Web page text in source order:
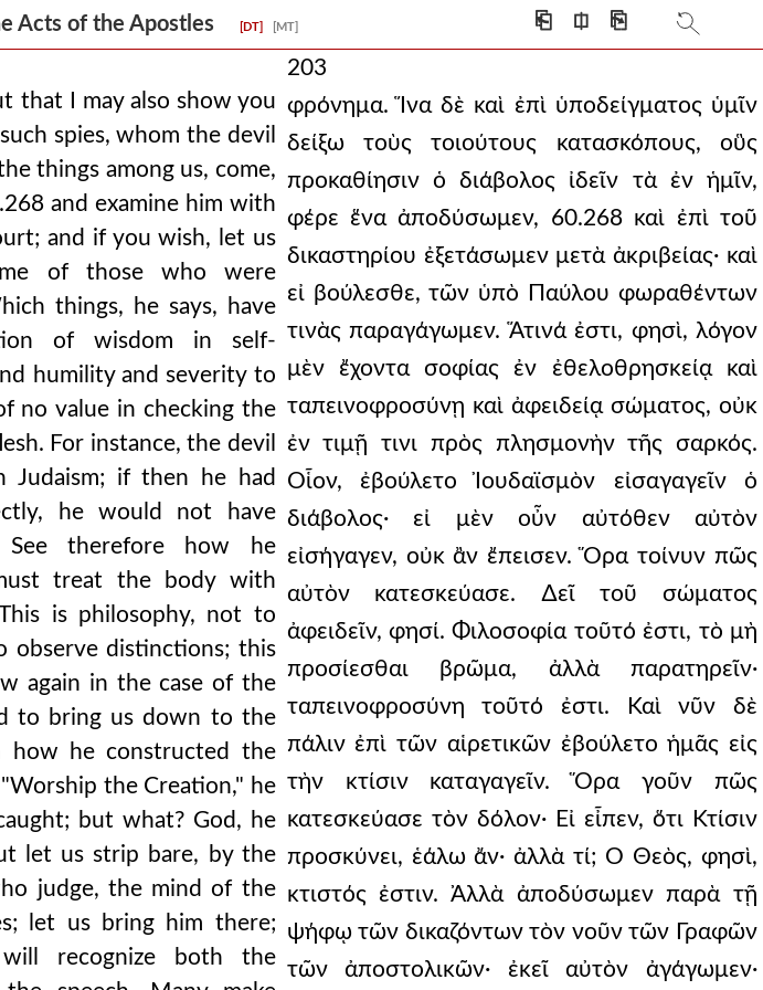
Acts of the Apostles [DT] [MT] ⎗ ⎅ ⎘
that I may also show you
spies, whom the devil
things among us, come,
and examine him with
and if you wish, let us
of those who were
things, he says, have
of wisdom in self-
humility and severity to
no value in checking the
For instance, the devil
Judaism; if then he had
he would not have
See therefore how he
treat the body with
is philosophy, not to
observe distinctions; this
again in the case of the
to bring us down to the
how he constructed the
the Creation," he
but what? God, he
let us strip bare, by the
judge, the mind of the
let us bring him there;
recognize both the
203
φρόνημα. Ἵνα δὲ καὶ ἐπὶ ὑποδείγματος ὑμῖν
δείξω τοὺς τοιούτους κατασκόπους, οὓς
προκαθίησιν ὁ διάβολος ἰδεῖν τὰ ἐν ἡμῖν,
φέρε ἕνα ἀποδύσωμεν, 60.268 καὶ ἐπὶ τοῦ
δικαστηρίου ἐξετάσωμεν μετὰ ἀκριβείας· καὶ
εἰ βούλεσθε, τῶν ὑπὸ Παύλου φωραθέντων
τινὰς παραγάγωμεν. Ἅτινά ἐστι, φησὶ, λόγον
μὲν ἔχοντα σοφίας ἐν ἐθελοθρησκείᾳ καὶ
ταπεινοφροσύνῃ καὶ ἀφειδείᾳ σώματος, οὐκ
ἐν τιμῇ τινι πρὸς πλησμονὴν τῆς σαρκός.
Οἷον, ἐβούλετο Ἰουδαϊσμὸν εἰσαγαγεῖν ὁ
διάβολος· εἰ μὲν οὖν αὐτόθεν αὐτὸν
εἰσήγαγεν, οὐκ ἂν ἔπεισεν. Ὅρα τοίνυν πῶς
αὐτὸν κατεσκεύασε. ∆εῖ τοῦ σώματος
ἀφειδεῖν, φησί. Φιλοσοφία τοῦτό ἐστι, τὸ μὴ
προσίεσθαι βρῶμα, ἀλλὰ παρατηρεῖν·
ταπεινοφροσύνη τοῦτό ἐστι. Καὶ νῦν δὲ
πάλιν ἐπὶ τῶν αἱρετικῶν ἐβούλετο ἡμᾶς εἰς
τὴν κτίσιν καταγαγεῖν. Ὅρα γοῦν πῶς
κατεσκεύασε τὸν δόλον· Εἰ εἶπεν, ὅτι Κτίσιν
προσκύνει, ἑάλω ἄν· ἀλλὰ τί; Ὁ Θεὸς, φησὶ,
κτιστός ἐστιν. Ἀλλὰ ἀποδύσωμεν παρὰ τῇ
ψήφῳ τῶν δικαζόντων τὸν νοῦν τῶν Γραφῶν
τῶν ἀποστολικῶν· ἐκεῖ αὐτὸν ἀγάγωμεν·